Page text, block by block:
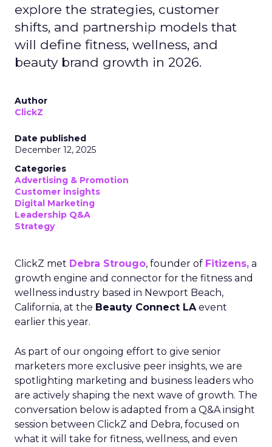
explore the strategies, customer
shifts, and partnership models that
will define fitness, wellness, and
beauty brand growth in 2026.
Author
ClickZ
Date published
December 12, 2025
Categories
Advertising & Promotion
Customer insights
Digital Marketing
Leadership Q&A
Strategy
ClickZ met Debra Strougo, founder of Fitizens, a
growth engine and connector for the fitness and
wellness industry based in Newport Beach,
California, at the Beauty Connect LAevent
earlier this year.
As part of our ongoing effort to give senior
marketers more exclusive peer insights, we are
spotlighting marketing and business leaders who
are actively shaping the next wave of growth. The
conversation below is adapted from a Q&A insight
session between ClickZ and Debra, focused on
what it will take for fitness, wellness, and even